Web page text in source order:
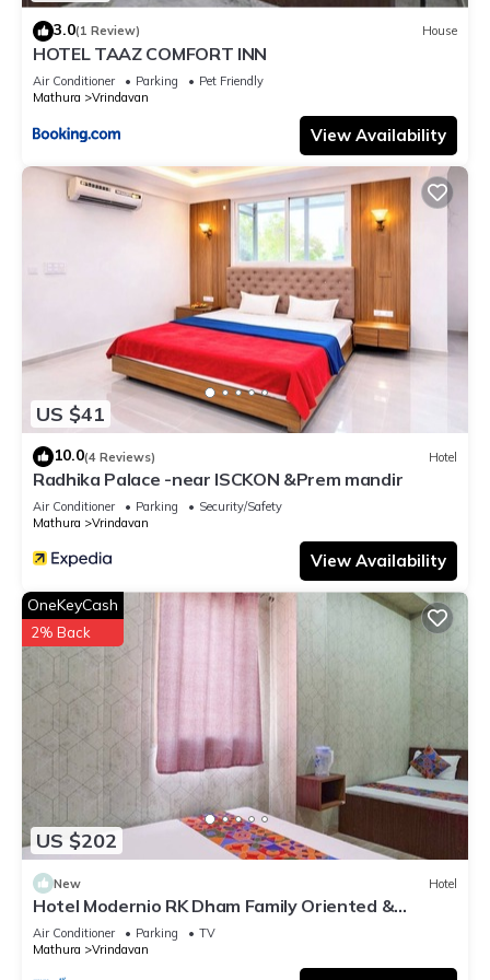
3.0(1 Review) House
HOTEL TAAZ COMFORT INN
Air Conditioner Parking
Pet Friendly
Mathura
Vrindavan
View Availability
US $41
10.0(4 Reviews) Hotel
Radhika Palace -near ISCKON &Prem mandir
Air Conditioner Parking
Security/Safety
Mathura
Vrindavan
View Availability
US $202
OneKeyCash
2% Back
New Hotel
Hotel Modernio RK Dham Family Oriented &
Peaceful
Air Conditioner Parking
TV
Mathura
Vrindavan